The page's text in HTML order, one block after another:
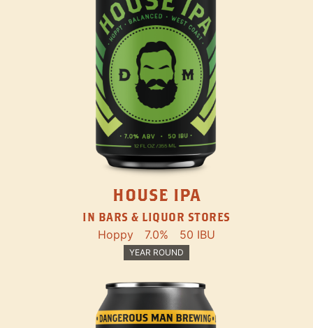
HOUSE IPA
IN BARS & LIQUOR STORES
Hoppy 7.0% 50 IBU
YEAR ROUND